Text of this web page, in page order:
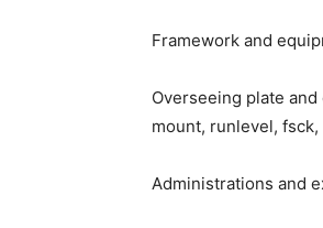
Framework and
Overseeing plate
mount, runlevel,
Administrations and